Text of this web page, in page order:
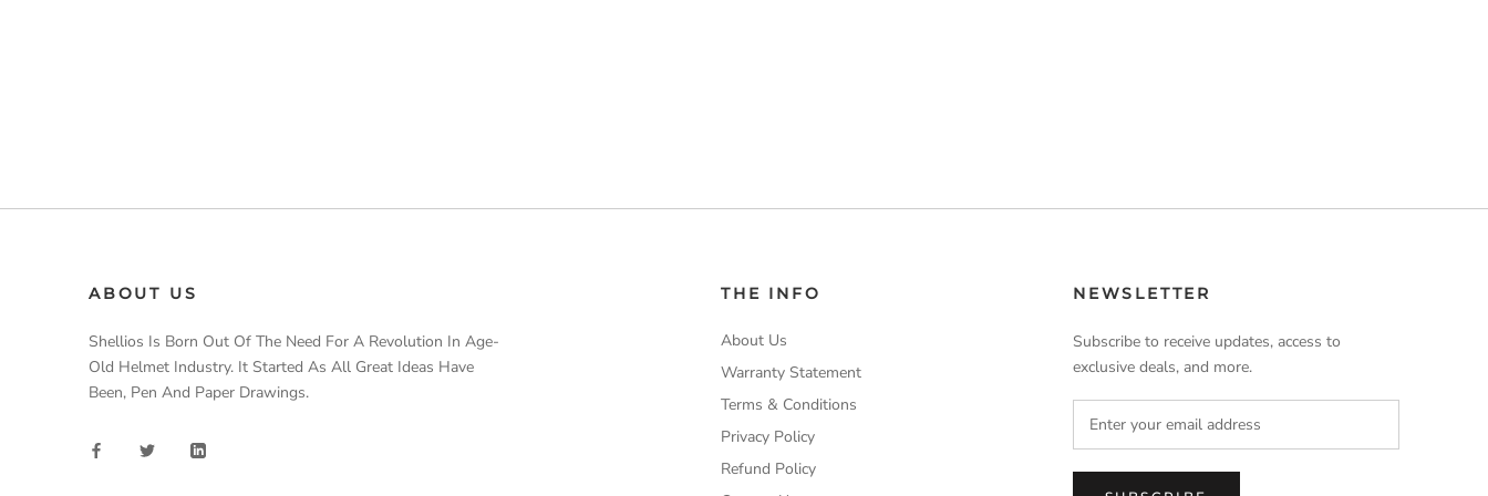
ABOUT US
Shellios Is Born Out Of The Need For A Revolution In Age-
Old Helmet Industry. It Started As All Great Ideas Have
Been, Pen And Paper Drawings.
THE INFO
About Us
Warranty Statement
Terms & Conditions
Privacy Policy
Refund Policy
NEWSLETTER
Subscribe to receive updates, access to
exclusive deals, and more.